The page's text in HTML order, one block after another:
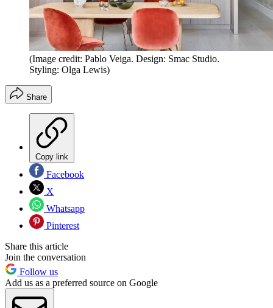
(Image credit: Pablo Veiga. Design: Smac Studio.
Styling: Olga Lewis)
Share
Copy link
Facebook
X
Whatsapp
Pinterest
Share this article
Join the conversation
Follow us
Add us as a preferred source on Google